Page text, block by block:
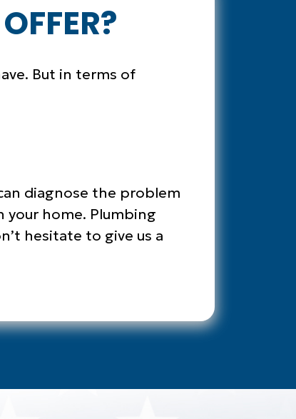
But in terms of
diagnose the problem
home. Plumbing
hesitate to give us a